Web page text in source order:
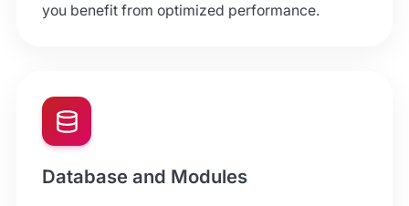
you benefit from optimized performance.
Database and Modules